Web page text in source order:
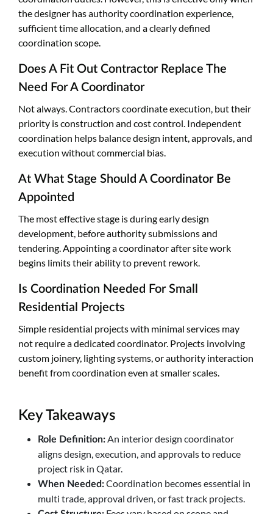
the designer has authority coordination experience,
sufficient time allocation, and a clearly defined
coordination scope.
Does A Fit Out Contractor Replace The
Need For A Coordinator
Not always. Contractors coordinate execution, but their
priority is construction and cost control. Independent
coordination helps balance design intent, approvals, and
execution without commercial bias.
At What Stage Should A Coordinator Be
Appointed
The most effective stage is during early design
development, before authority submissions and
tendering. Appointing a coordinator after site work
begins limits their ability to prevent rework.
Is Coordination Needed For Small
Residential Projects
Simple residential projects with minimal services may
not require a dedicated coordinator. Projects involving
custom joinery, lighting systems, or authority interaction
benefit from coordination even at smaller scales.
Key Takeaways
Role Definition:An interior design coordinator
aligns design, execution, and approvals to reduce
project risk in Qatar.
When Needed:Coordination becomes essential in
multi trade, approval driven, or fast track projects.